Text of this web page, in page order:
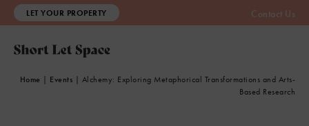
LET YOUR PROPERTY Contact Us
Home | Events | Alchemy: Exploring Metaphorical Transformations and Arts-
Based Research